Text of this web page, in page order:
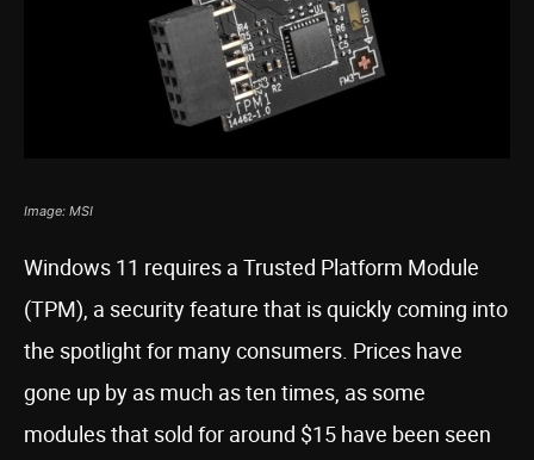
Image: MSI
Windows 11 requires a Trusted Platform Module
(TPM), a security feature that is quickly coming into
the spotlight for many consumers. Prices have
gone up by as much as ten times, as some
modules that sold for around $15 have been seen